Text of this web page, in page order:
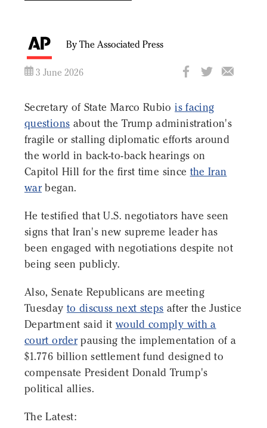
By The Associated Press
3 June 2026
Secretary of State Marco Rubiois facing
questions about the Trump administration's
fragile or stalling diplomatic efforts around
the world in back-to-back hearings on
Capitol Hill for the first time since the Iran
warbegan.
He testified that U.S. negotiators have seen
signs that Iran's new supreme leader has
been engaged with negotiations despite not
being seen publicly.
Also, Senate Republicans are meeting
Tuesday to discuss next steps after the Justice
Department said it would comply with a
court orderpausing the implementation of a
$1.776 billion settlement fund designed to
compensate President Donald Trump's
political allies.
The Latest: